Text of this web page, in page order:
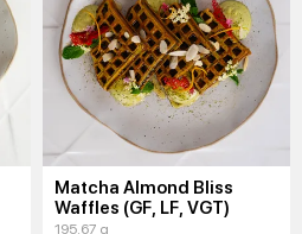
Matcha Almond Bliss
Waffles (GF, LF, VGT)
195.67 g